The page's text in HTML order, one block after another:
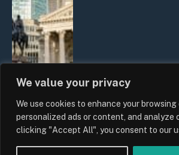
We value your privacy
We use cookies to enhance your
personalized ads or content, and analyze
clicking "Accept All", you consent to our
The Biggest
Facing UK Families